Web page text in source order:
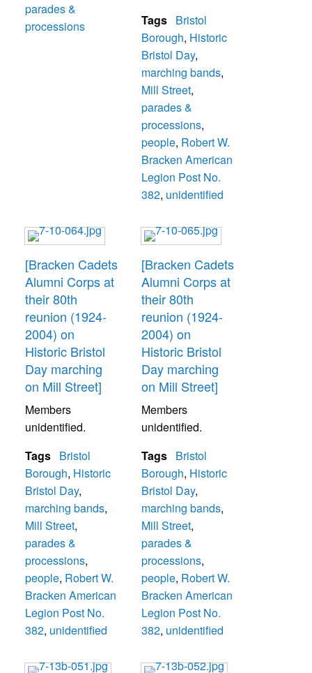
parades &
processions
Tags Bristol
Borough, Historic
Bristol Day,
marching bands,
Mill Street,
parades &
processions,
people, Robert W.
Bracken American
Legion Post No.
382, unidentified
[Bracken Cadets
Alumni Corps at
their 80th
reunion (1924-
2004) on
Historic Bristol
Day marching
on Mill Street]
Members
unidentified.
Tags Bristol
Borough, Historic
Bristol Day,
marching bands,
Mill Street,
parades &
processions,
people, Robert W.
Bracken American
Legion Post No.
382, unidentified
[Bracken Cadets
Alumni Corps at
their 80th
reunion (1924-
2004) on
Historic Bristol
Day marching
on Mill Street]
Members
unidentified.
Tags Bristol
Borough, Historic
Bristol Day,
marching bands,
Mill Street,
parades &
processions,
people, Robert W.
Bracken American
Legion Post No.
382, unidentified